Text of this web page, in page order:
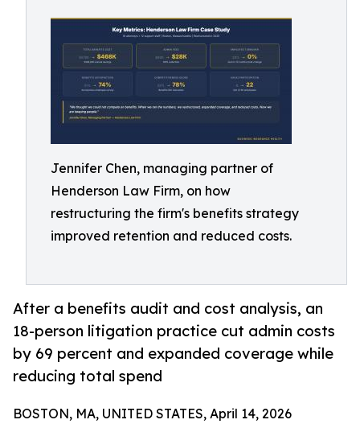
Jennifer Chen, managing partner of
Henderson Law Firm, on how
restructuring the firm's benefits strategy
improved retention and reduced costs.
After a benefits audit and cost analysis, an
18-person litigation practice cut admin costs
by 69 percent and expanded coverage while
reducing total spend
BOSTON, MA, UNITED STATES, April 14, 2026